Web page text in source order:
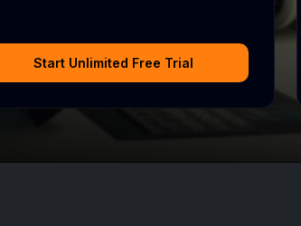
Start Unlimited Free Trial